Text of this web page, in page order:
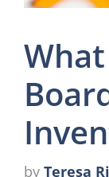
by Teresa